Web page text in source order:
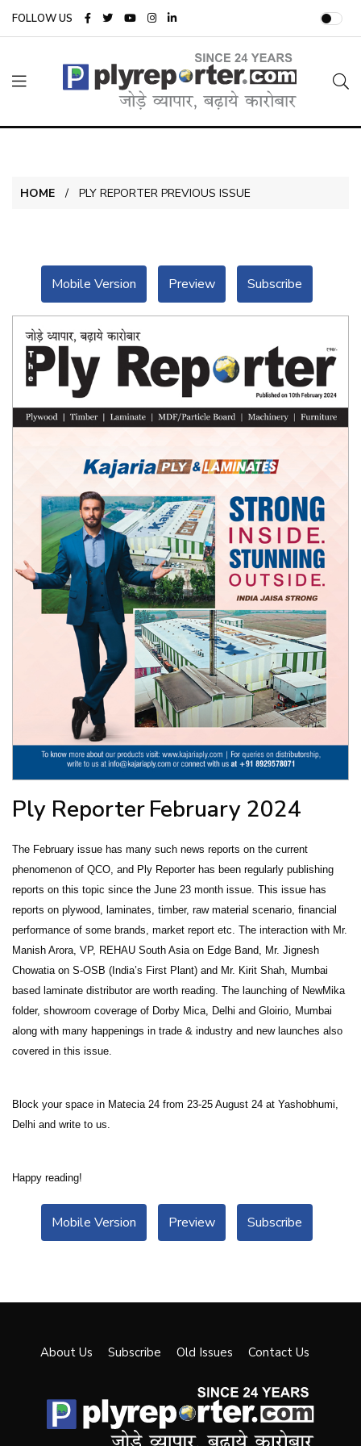
FOLLOW US
HOME PLY REPORTER PREVIOUS ISSUE
Mobile Version Preview Subscribe
Ply ReporterFebruary 2024
The February issue has many such news reports on the current
phenomenon of QCO, and Ply Reporter has been regularly publishing
reports on this topic since the June 23 month issue. This issue has
reports on plywood, laminates, timber, raw material scenario, financial
performance of some brands, market report etc. The interaction with Mr.
Manish Arora, VP, REHAU South Asia on Edge Band, Mr. Jignesh
Chowatia on S-OSB (India’s First Plant) and Mr. Kirit Shah, Mumbai
based laminate distributor are worth reading. The launching of NewMika
folder, showroom coverage of Dorby Mica, Delhi and Gloirio, Mumbai
along with many happenings in trade & industry and new launches also
covered in this issue.
Block your space in Matecia 24 from 23-25 August 24 at Yashobhumi,
Delhi and write to us.
Happy reading!
Mobile Version Preview Subscribe
About Us Subscribe Old Issues Contact Us